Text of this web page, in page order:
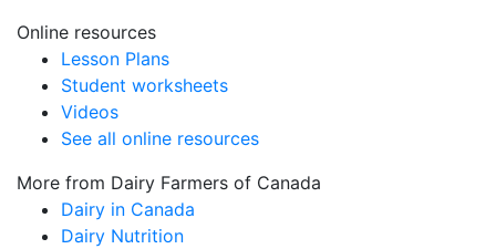
Online resources
Lesson Plans
Student worksheets
Videos
See all online resources
More from Dairy Farmers of Canada
Dairy in Canada
Dairy Nutrition